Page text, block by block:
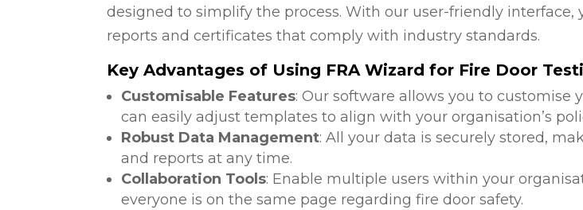
designed to simplify the process. With our user-friendly
reports and certificates that comply with industry standards.
Key Advantages of Using FRA Wizard for Fire Door
Customisable Features: Our software allows you to customise
can easily adjust templates to align with your organisation’s
Robust Data Management: All your data is securely stored,
and reports at any time.
Collaboration Tools: Enable multiple users within your
everyone is on the same page regarding fire door safety.